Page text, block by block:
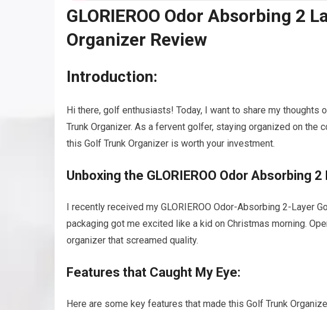
GLORIEROO Odor Absorbing 2
Organizer Review
Introduction:
Hi there, golf enthusiasts! Today, I want to share my thoughts
Trunk Organizer. As a fervent golfer, staying organized on the
this Golf Trunk Organizer is worth your investment.
Unboxing the GLORIEROO Odor Absorbing
I recently received my GLORIEROO Odor-Absorbing 2-Layer
packaging got me excited like a kid on Christmas morning.
organizer that screamed quality.
Features that Caught My Eye:
Here are some key features that made this Golf Trunk